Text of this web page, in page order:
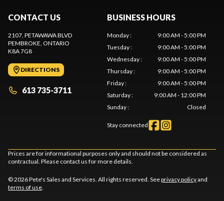
CONTACT US
2107, PETAWAWA BLVD
PEMBROKE, ONTARIO
K8A 7G8
DIRECTIONS
613 735-3711
BUSINESS HOURS
Monday:
9:00 AM - 5:00 PM
Tuesday:
9:00 AM - 5:00 PM
Wednesday:
9:00 AM - 5:00 PM
Thursday:
9:00 AM - 5:00 PM
Friday:
9:00 AM - 5:00 PM
Saturday:
9:00 AM - 12:00 PM
Sunday: Closed
Stay connected
Prices are for informational purposes only and should not be considered as
contractual. Please contact us for more details.
© 2026 Pete's Sales and Services. All rights reserved. Seeprivacy policyand
terms of use.